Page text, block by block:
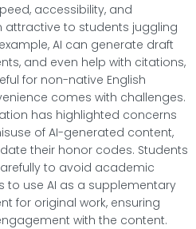
accessibility, and
to students juggling
AI can generate draft
and even help with citations,
for non-native English
comes with challenges.
has highlighted concerns
of AI-generated content,
their honor codes. Students
to avoid academic
to use AI as a supplementary
for original work, ensuring
with the content.